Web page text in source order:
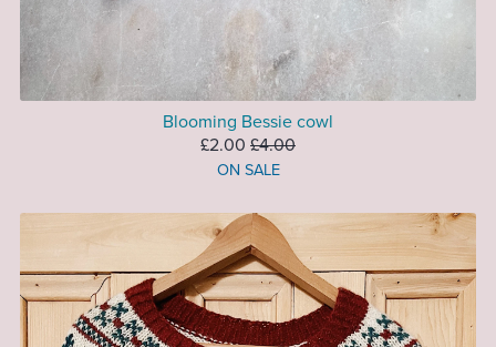
Blooming Bessie cowl
£2.00 £4.00
ON SALE